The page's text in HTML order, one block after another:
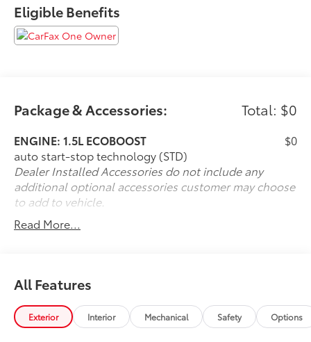
Eligible Benefits
Package & Accessories: Total: $0
ENGINE: 1.5L ECOBOOST
auto start-stop technology (STD)
$0
Dealer Installed Accessories do not include any
additional optional accessories customer may choose
to add to vehicle.
Read More...
All Features
Exterior Interior Mechanical Safety Options